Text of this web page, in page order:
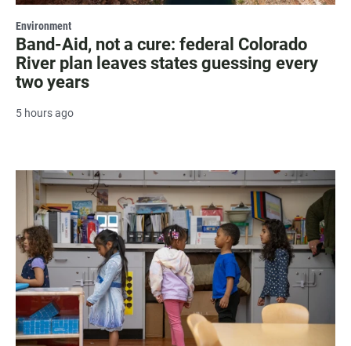
Environment
Band-Aid, not a cure: federal Colorado
River plan leaves states guessing every
two years
5 hours ago